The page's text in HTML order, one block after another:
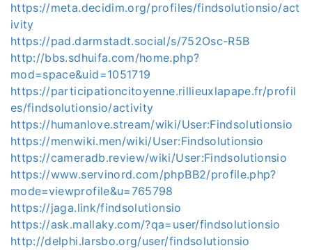
https://meta.decidim.org/profiles/findsolutionsio/act
ivity
https://pad.darmstadt.social/s/752Osc-R5B
http://bbs.sdhuifa.com/home.php?
mod=space&uid=1051719
https://participationcitoyenne.rillieuxlapape.fr/profil
es/findsolutionsio/activity
https://humanlove.stream/wiki/User:Findsolutionsio
https://menwiki.men/wiki/User:Findsolutionsio
https://cameradb.review/wiki/User:Findsolutionsio
https://www.servinord.com/phpBB2/profile.php?
mode=viewprofile&u=765798
https://jaga.link/findsolutionsio
https://ask.mallaky.com/?qa=user/findsolutionsio
http://delphi.larsbo.org/user/findsolutionsio